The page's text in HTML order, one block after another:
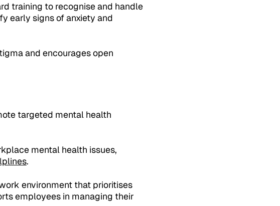
training to recognise and handle
early signs of anxiety and
and encourages open
targeted mental health
mental health issues,
.
environment that prioritises
employees in managing their